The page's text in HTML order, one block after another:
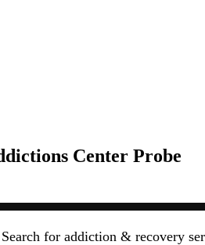
Center Probe
Search for addiction & recovery